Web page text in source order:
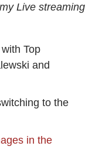
Live streaming
Top
and
to the
in the